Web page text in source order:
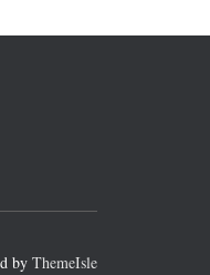
by ThemeIsle